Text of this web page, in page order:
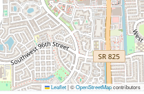
Leaflet|©OpenStreetMapcontributors